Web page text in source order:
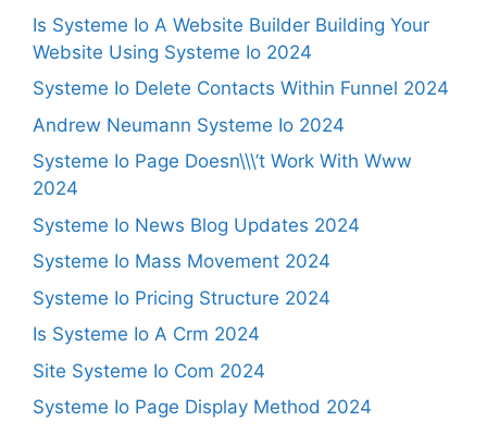
Is Systeme Io A Website Builder Building Your
Website Using Systeme Io 2024
Systeme Io Delete Contacts Within Funnel 2024
Andrew Neumann Systeme Io 2024
Systeme Io Page Doesn\\\’t Work With Www
2024
Systeme Io News Blog Updates 2024
Systeme Io Mass Movement 2024
Systeme Io Pricing Structure 2024
Is Systeme Io A Crm 2024
Site Systeme Io Com 2024
Systeme Io Page Display Method 2024